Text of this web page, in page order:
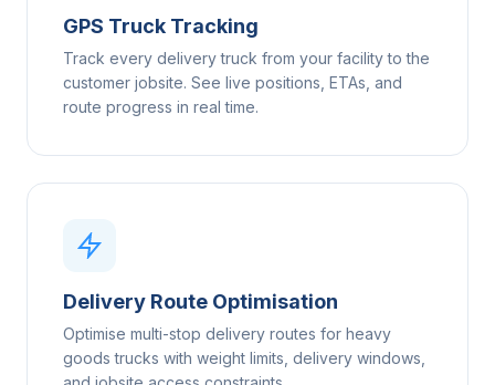
GPS Truck Tracking
Track every delivery truck from your facility to the
customer jobsite. See live positions, ETAs, and
route progress in real time.
Delivery Route Optimisation
Optimise multi-stop delivery routes for heavy
goods trucks with weight limits, delivery windows,